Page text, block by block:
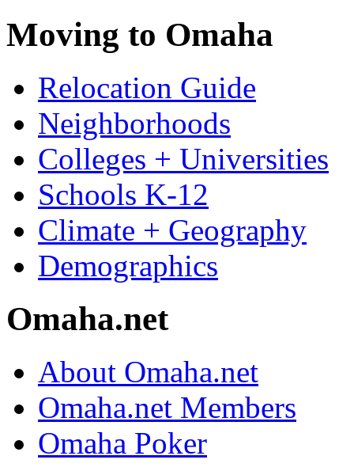
Moving to Omaha
Relocation Guide
Neighborhoods
Colleges + Universities
Schools K-12
Climate + Geography
Demographics
Omaha.net
About Omaha.net
Omaha.net Members
Omaha Poker